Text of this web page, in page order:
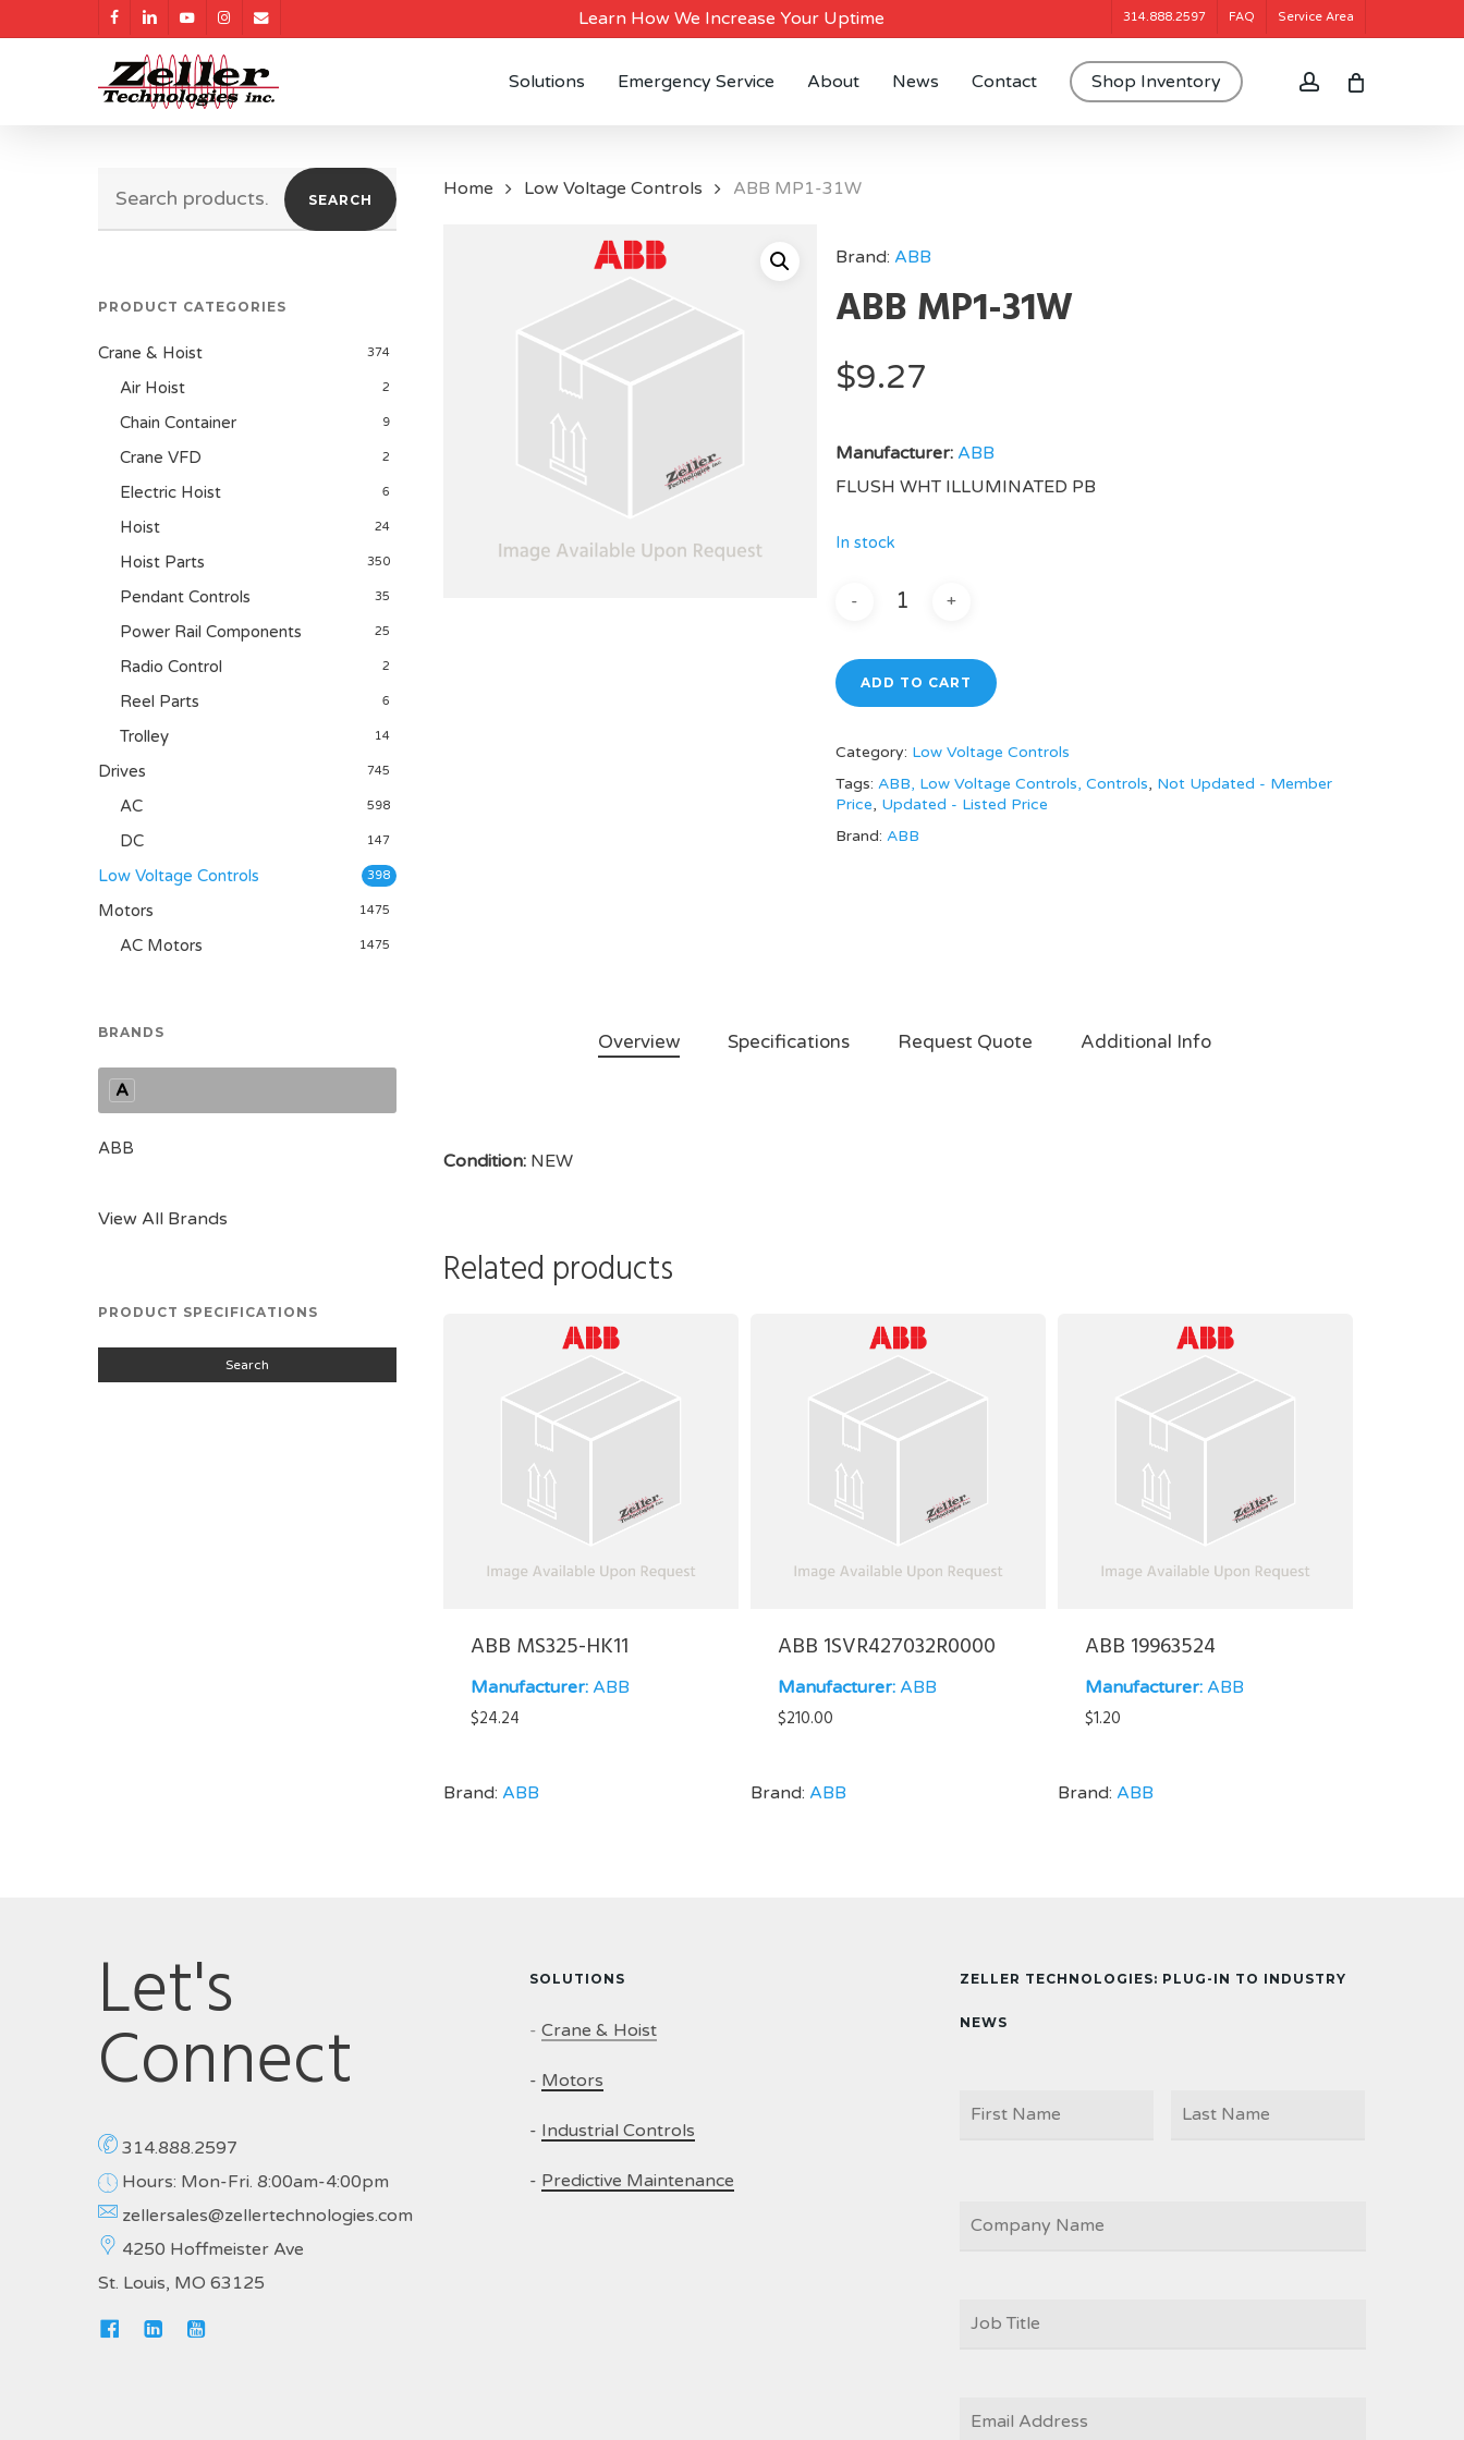
facebooklinkedinyoutubeinstagram
email Learn How We Increase Your Uptime 314.888.2597 FAQ Service Area
Solutions Emergency Service About News Contact Shop Inventory account
SEARCH
PRODUCT CATEGORIES
Crane & Hoist 374
Air Hoist 2
Chain Container 9
Crane VFD 2
Electric Hoist 6
Hoist 24
Hoist Parts 350
Pendant Controls 35
Power Rail Components 25
Radio Control 2
Reel Parts 6
Trolley 14
Drives 745
AC 598
DC 147
Low Voltage Controls 398
Motors 1475
AC Motors 1475
BRANDS
A
ABB
View All Brands
PRODUCT SPECIFICATIONS
Search
Home Low Voltage Controls ABB MP1-31W
Brand: ABB
ABB MP1-31W
$9.27
Manufacturer: ABB
FLUSH WHT ILLUMINATED PB
In stock
ADD TO CART
Category: Low Voltage Controls
Tags: ABB, Low Voltage Controls, Controls, Not Updated - Member
Price, Updated - Listed Price
Brand: ABB
Overview Specifications Request Quote Additional Info
Condition:NEW
Related products
ABB MS325-HK11
Manufacturer: ABB
$24.24
Brand: ABB
ABB 1SVR427032R0000
Manufacturer: ABB
$210.00
Brand: ABB
ABB 19963524
Manufacturer: ABB
$1.20
Brand:ABB
Let's
Connect
314.888.2597
Hours: Mon-Fri. 8:00am-4:00pm
zellersales@zellertechnologies.com
4250 Hoffmeister Ave
St. Louis, MO 63125
SOLUTIONS
- Crane & Hoist
- Motors
- Industrial Controls
- Predictive Maintenance
ZELLER TECHNOLOGIES: PLUG-IN TO INDUSTRY
NEWS
TITLE *